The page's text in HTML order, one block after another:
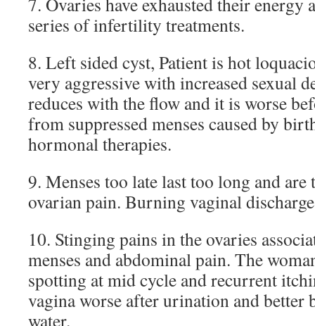
series of infertility treatments.
8. Left sided cyst, Patient is hot
very aggressive with increased sexual
reduces with the flow and it is worse
from suppressed menses caused by
hormonal therapies.
9. Menses too late last too long and
ovarian pain. Burning vaginal
10. Stinging pains in the ovaries
menses and abdominal pain. The
spotting at mid cycle and recurrent
vagina worse after urination and better
water.